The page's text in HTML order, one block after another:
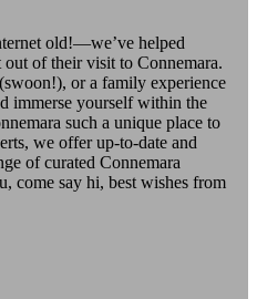
old!—we’ve helped
of their visit to Connemara.
or a family experience
immerse yourself within the
such a unique place to
we offer up-to-date and
of curated Connemara
come say hi, best wishes from